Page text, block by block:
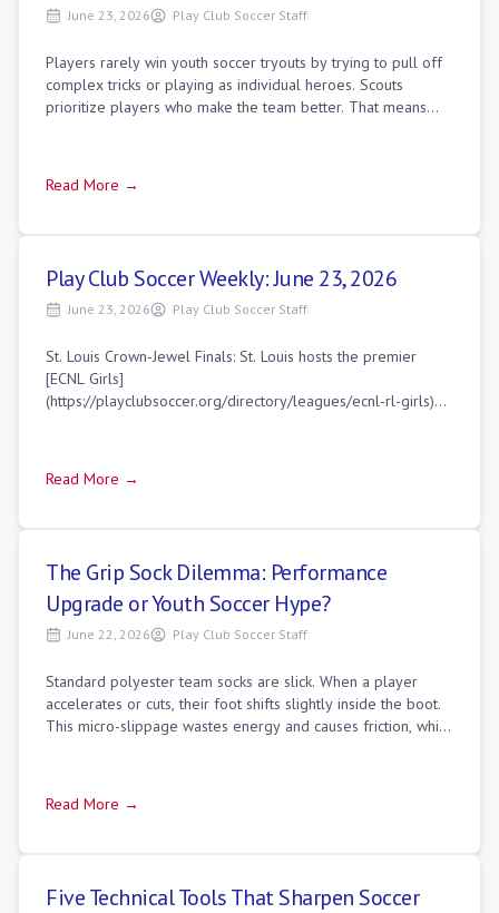
June 23, 2026 Play Club Soccer Staff
Players rarely win youth soccer tryouts by trying to pull off
complex tricks or playing as individual heroes. Scouts
prioritize players who make the team better. That means
Read More →
Play Club Soccer Weekly: June 23, 2026
June 23, 2026 Play Club Soccer Staff
St. Louis Crown-Jewel Finals: St. Louis hosts the premier
[ECNL Girls]
(https://playclubsoccer.org/directory/leagues/ecnl-rl-girls)
Read More →
The Grip Sock Dilemma: Performance
Upgrade or Youth Soccer Hype?
June 22, 2026 Play Club Soccer Staff
Standard polyester team socks are slick. When a player
accelerates or cuts, their foot shifts slightly inside the boot.
This micro-slippage wastes energy and causes friction, which
Read More →
Five Technical Tools That Sharpen Soccer